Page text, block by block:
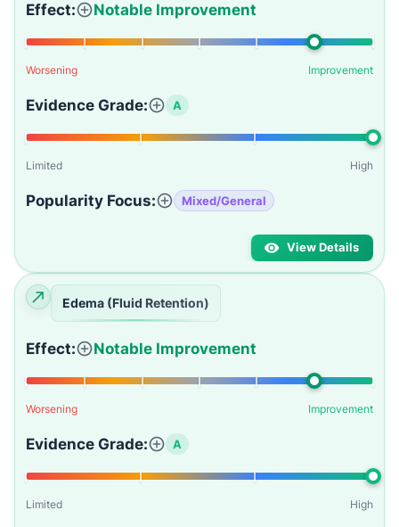
Effect: Notable Improvement
Worsening Improvement
Evidence Grade: A
Limited High
Popularity Focus: Mixed/General
View Details
Edema (Fluid Retention)
Effect: Notable Improvement
Worsening Improvement
Evidence Grade: A
Limited High